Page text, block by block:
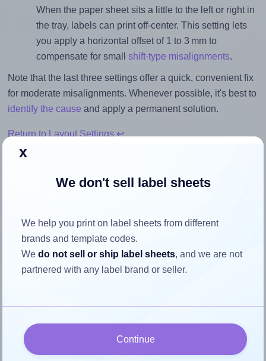
When the paper sheet sits a little to the left or right in
the tray, labels can print off-center. This setting lets
you apply a horizontal offset of 1 to 3 mm to
compensate for small shift-type misalignments.
Note that the last three settings offer a quick, convenient fix
for moderate misalignments. Whenever possible, it's best to
identify the cause and apply a permanent solution.
Return to Layout Settings ↩
the label
Each Pimaco® A4349 label is 26.0 millimeters wide and
15.0 millimeters high. To make sure your design fits
To avoid empty space around the printed label, make
sure your design's width-to-height ratio is equal to, or
x
We don't sell label sheets
We help you print on label sheets from different
brands and template codes.
Wedo not sell or ship label sheets, and we are not
partnered with any label brand or seller.
Continue